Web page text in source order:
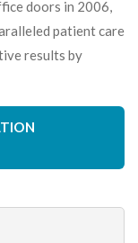
doors in 2006,
patient care
results by